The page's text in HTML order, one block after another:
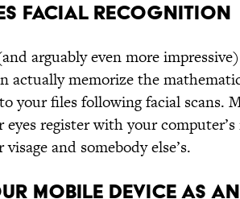
FACIAL RECOGNITION
arguably even more
actually memorize the
your files following facial scans.
eyes register with your
and somebody else’s.
MOBILE DEVICE AS